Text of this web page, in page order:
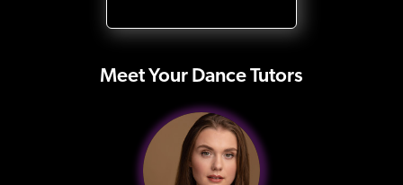
Meet Your Dance Tutors